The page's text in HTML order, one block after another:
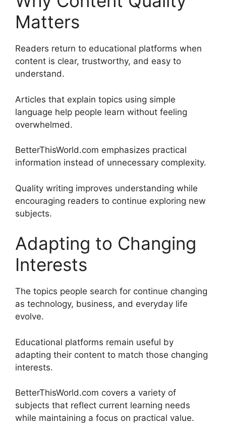
Matters
Readers return to educational platforms when
content is clear, trustworthy, and easy to
understand.
Articles that explain topics using simple
language help people learn without feeling
overwhelmed.
BetterThisWorld.com emphasizes practical
information instead of unnecessary complexity.
Quality writing improves understanding while
encouraging readers to continue exploring new
subjects.
Adapting to Changing
Interests
The topics people search for continue changing
as technology, business, and everyday life
evolve.
Educational platforms remain useful by
adapting their content to match those changing
interests.
BetterThisWorld.com covers a variety of
subjects that reflect current learning needs
while maintaining a focus on practical value.